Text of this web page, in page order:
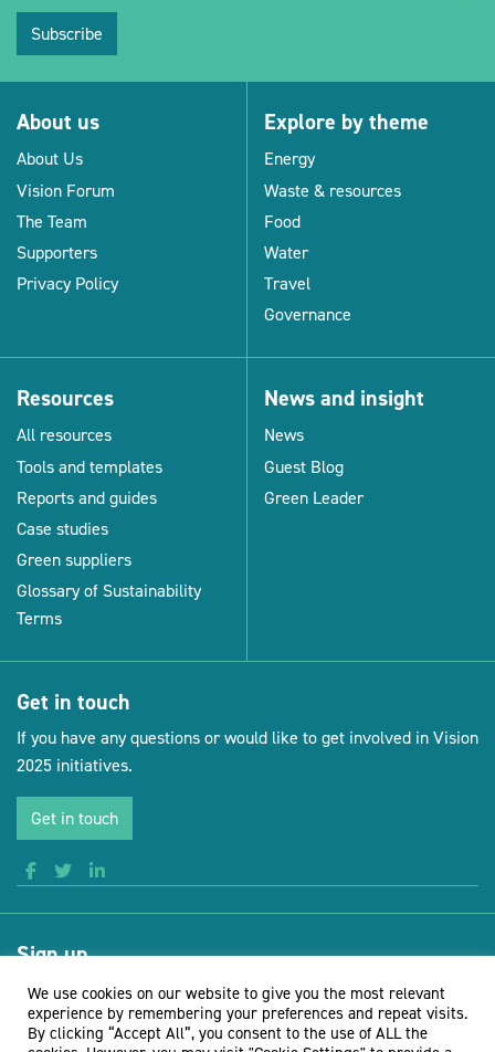
Subscribe
About us
About Us
Vision Forum
The Team
Supporters
Privacy Policy
Explore by theme
Energy
Waste & resources
Food
Water
Travel
Governance
Resources
All resources
Tools and templates
Reports and guides
Case studies
Green suppliers
Glossary of Sustainability
Terms
News and insight
News
Guest Blog
Green Leader
Get in touch
If you have any questions or would like to get involved in Vision
2025 initiatives.
Get in touch
Sign up
Receive news and updates from Vision for Sustainable Events
Sign up
We use cookies on our website to give you the most relevant
experience by remembering your preferences and repeat visits.
By clicking “Accept All”, you consent to the use of ALL the